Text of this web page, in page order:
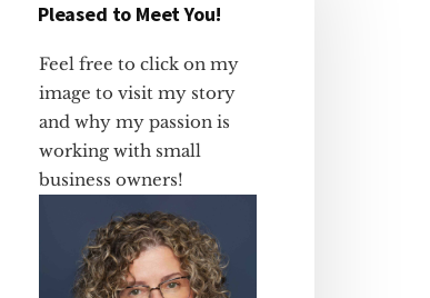
Primary
Sidebar
Pleased to Meet You!
Feel free to click on my
image to visit my story
and why my passion is
working with small
business owners!